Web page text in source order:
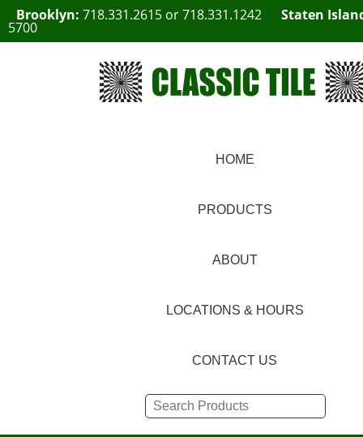
Brooklyn: 718.331.2615 or718.331.1242 Staten
5700
HOME
PRODUCTS
ABOUT
LOCATIONS & HOURS
CONTACT US